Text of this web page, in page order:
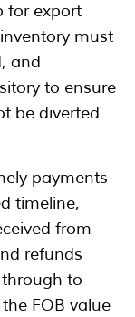
for export
must
and
to ensure
be diverted
payments
timeline,
from
refunds
to
FOB value